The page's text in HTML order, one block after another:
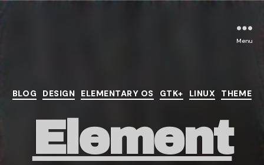
Menu
Categories
BLOG DESIGN ELEMENTARY OS GTK+ LINUX THEME
Element